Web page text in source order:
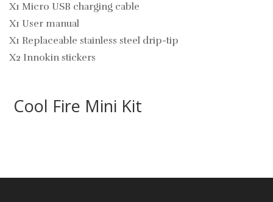
X1 Micro USB charging cable
X1 User manual
X1 Replaceable stainless steel drip-tip
X2 Innokin stickers
Cool Fire Mini Kit